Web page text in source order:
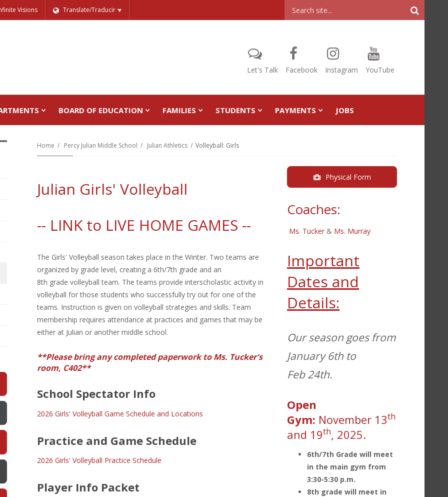
Visions Translate/Traducir
Header
Search
Let's Talk Facebook Instagram YouTube
BOARD OF EDUCATION FAMILIES STUDENTS PAYMENTS JOBS
Home Percy Julian Middle School Julian Athletics Volleyball: Girls
Julian Girls' Volleyball
-- LINK to LIVE HOME GAMES --
The Girls' Volleyball season takes place in the Winter. Two teams are
organized by grade level, creating a 6th/7th grade and an
8th grade volleyball team. The teams provide interscholastic activity in
volleyball for those students who successfully try out for one of the
teams. Instruction is given on volleyball strategies and skills. Team
membership requires attendance at practices and games that may be
either at Julian or another middle school.
**Please bring any completed paperwork to Ms. Tucker's
room, C402**
School Spectator Info
2026 Girls' Volleyball Game Schedule and Locations
Practice and Game Schedule
2026 Girls' Volleyball Practice Schedule
Player Info Packet
Physical Form
Coaches:
Ms. Tucker & Ms. Murray
Important
Dates and
Details:
Our season goes from
January 6th to
Feb 24th.
Open
Gym: November 13th
and 19th, 2025.
6th/7th Grade will meet
in the main gym from
3:30-5:30 p.m.
8th grade will meet in